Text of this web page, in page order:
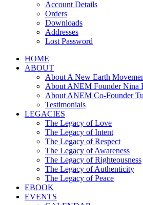
Account Details
Orders
Downloads
Addresses
Lost Password
HOME
ABOUT
About A New Earth
About ANEM Founder Nina
About ANEM Co-Founder
Testimonials
LEGACIES
The Legacy of Love
The Legacy of Intent
The Legacy of Respect
The Legacy of Awareness
The Legacy of Righteousness
The Legacy of Authenticity
The Legacy of Peace
EBOOK
EVENTS